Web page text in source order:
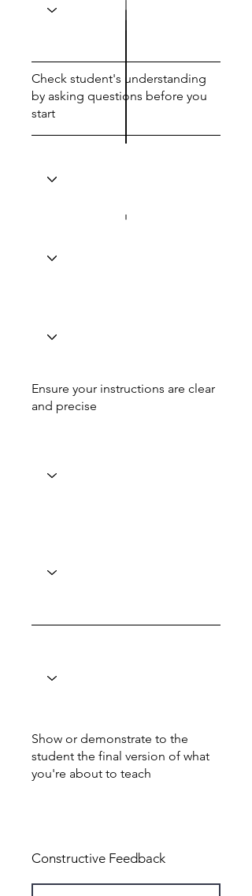
Check student's understanding
by asking questions before you
start
Ensure your instructions are clear
and precise
Show or demonstrate to the
student the final version of what
you're about to teach
Constructive Feedback